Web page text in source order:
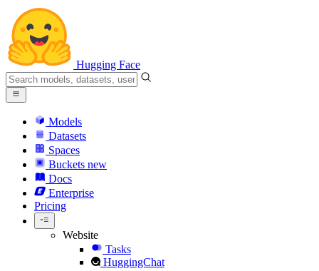
Hugging Face
Models
Datasets
Spaces
Buckets new
Docs
Enterprise
Pricing
Website
Tasks
HuggingChat